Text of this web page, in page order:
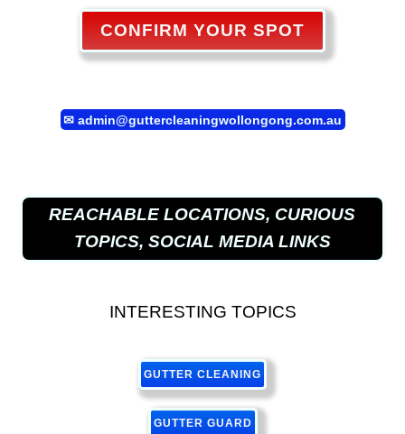
CONFIRM YOUR SPOT
✉ admin@guttercleaningwollongong.com.au
REACHABLE LOCATIONS, CURIOUS
TOPICS, SOCIAL MEDIA LINKS
INTERESTING TOPICS
GUTTER CLEANING
GUTTER GUARD